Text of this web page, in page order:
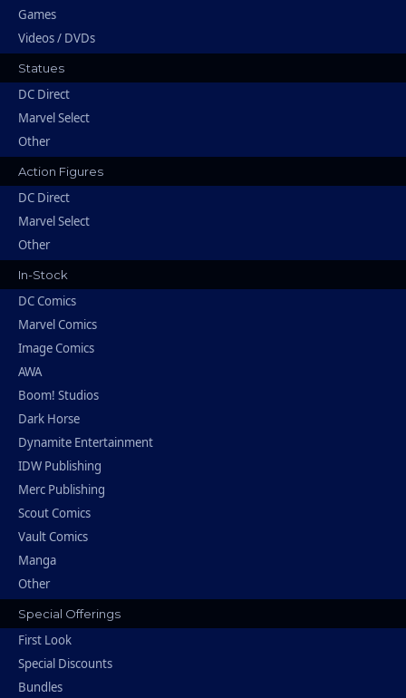
Games
Videos / DVDs
Statues
DC Direct
Marvel Select
Other
Action Figures
DC Direct
Marvel Select
Other
In-Stock
DC Comics
Marvel Comics
Image Comics
AWA
Boom! Studios
Dark Horse
Dynamite Entertainment
IDW Publishing
Merc Publishing
Scout Comics
Vault Comics
Manga
Other
Special Offerings
First Look
Special Discounts
Bundles